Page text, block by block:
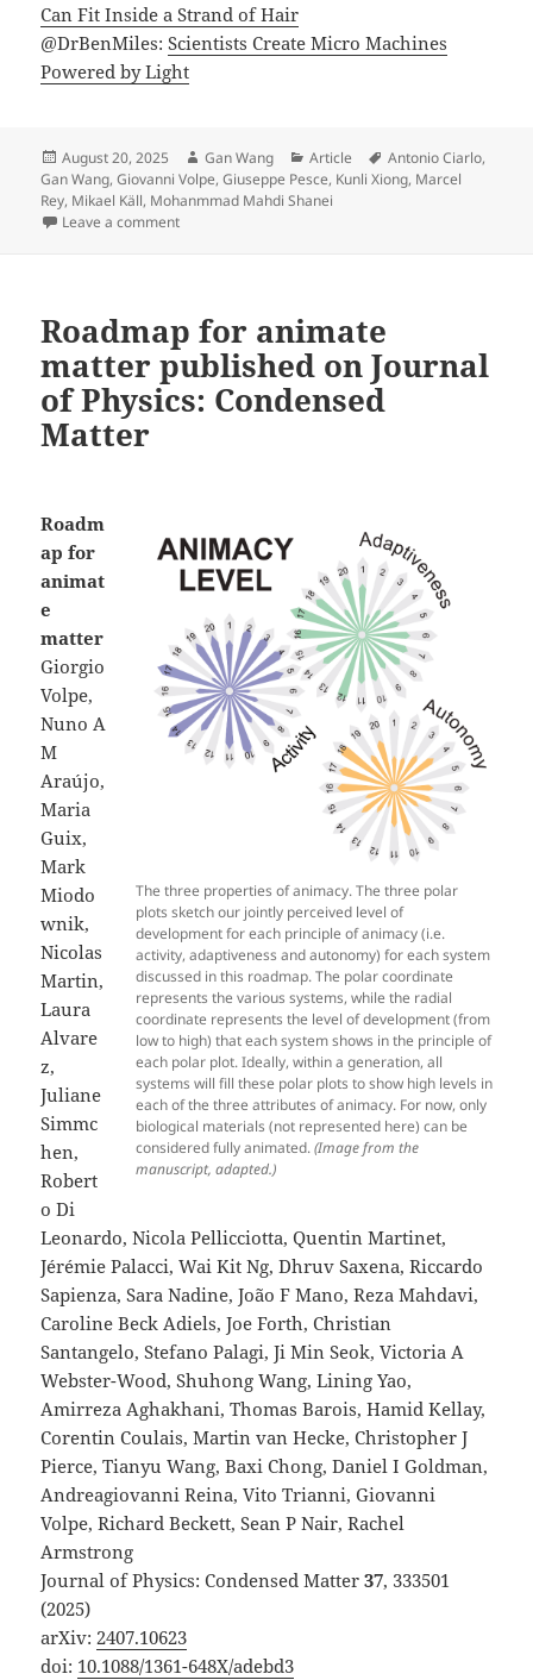
Can Fit Inside a Strand of Hair
@DrBenMiles:Scientists Create Micro Machines
Powered by Light
Posted
on
August 20, 2025 Author
Gan Wang Categories
Article Tags
Antonio Ciarlo,
Gan Wang,Giovanni Volpe,Giuseppe Pesce, Kunli Xiong, Marcel
Rey, Mikael Käll, Mohanmmad Mahdi Shanei
Leave a commenton Microscopic Geared Metamachines published in
Roadmap for animate
matter published on Journal
of Physics: Condensed
Matter
The three properties of animacy. The three polar
plots sketch our jointly perceived level of
development for each principle of animacy (i.e.
activity, adaptiveness and autonomy) for each system
discussed in this roadmap. The polar coordinate
represents the various systems, while the radial
coordinate represents the level of development (from
low to high) that each system shows in the principle of
each polar plot. Ideally, within a generation, all
systems will fill these polar plots to show high levels in
each of the three attributes of animacy. For now, only
biological materials (not represented here) can be
considered fully animated.(Image from the
manuscript, adapted.)
Roadm
ap for
animat
e
matter
Giorgio
Volpe,
Nuno A
M
Araújo,
Maria
Guix,
Mark
Miodo
wnik,
Nicolas
Martin,
Laura
Alvare
z,
Juliane
Simmc
hen,
Robert
o Di
Leonardo, Nicola Pellicciotta, Quentin Martinet,
Jérémie Palacci, Wai Kit Ng, Dhruv Saxena, Riccardo
Sapienza, Sara Nadine, João F Mano, Reza Mahdavi,
Caroline Beck Adiels, Joe Forth, Christian
Santangelo, Stefano Palagi, Ji Min Seok, Victoria A
Webster-Wood, Shuhong Wang, Lining Yao,
Amirreza Aghakhani, Thomas Barois, Hamid Kellay,
Corentin Coulais, Martin van Hecke, Christopher J
Pierce, Tianyu Wang, Baxi Chong, Daniel I Goldman,
Andreagiovanni Reina, Vito Trianni, Giovanni
Volpe, Richard Beckett, Sean P Nair, Rachel
Armstrong
Journal of Physics: Condensed Matter37, 333501
(2025)
arXiv: 2407.10623
doi: 10.1088/1361-648X/adebd3